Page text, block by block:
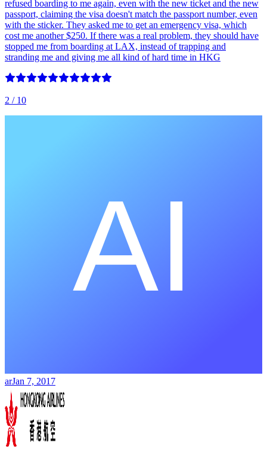
refused boarding to me again, even with the new ticket and the new
passport, claiming the visa doesn't match the passport number, even
with the sticker. They asked me to get an emergency visa, which
cost me another $250. If there was a real problem, they should have
stopped me from boarding at LAX, instead of trapping and
stranding me and giving me all kind of hard time in HKG
2 / 10
arJan 7, 2017